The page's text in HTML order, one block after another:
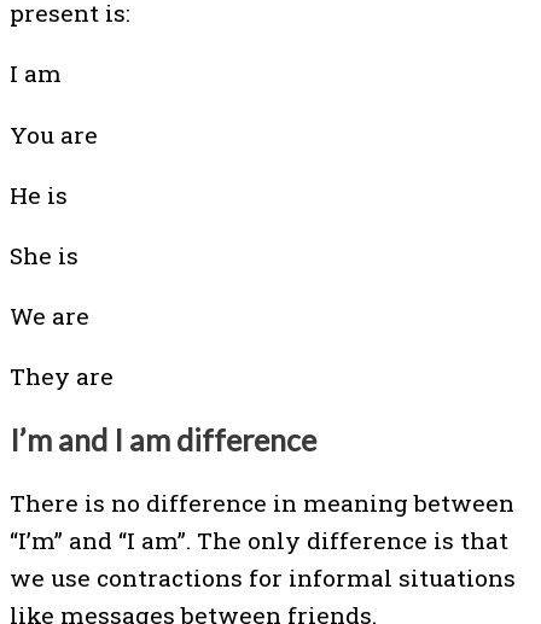
present is:
I am
You are
He is
She is
We are
They are
I’m and I am difference
There is no difference in meaning between
“I’m” and “I am”. The only difference is that
we use contractions for informal situations
like messages between friends.